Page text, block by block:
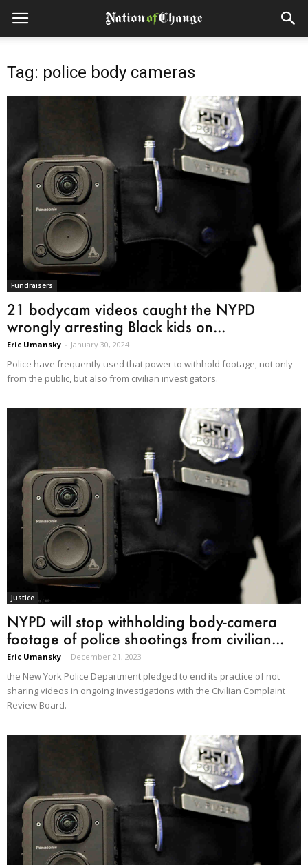
Tag: police body cameras
Fundraisers
21 bodycam videos caught the NYPD
wrongly arresting Black kids on...
Eric Umansky - January 30, 2024
Police have frequently used that power to withhold footage, not only
from the public, but also from civilian investigators.
Justice
NYPD will stop withholding body-camera
footage of police shootings from civilian...
Eric Umansky - December 21, 2023
the New York Police Department pledged to end its practice of not
sharing videos in ongoing investigations with the Civilian Complaint
Review Board.